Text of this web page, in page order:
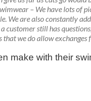
– We have lots of
We are also constantly
customer still has
we do allow exchanges
make with their